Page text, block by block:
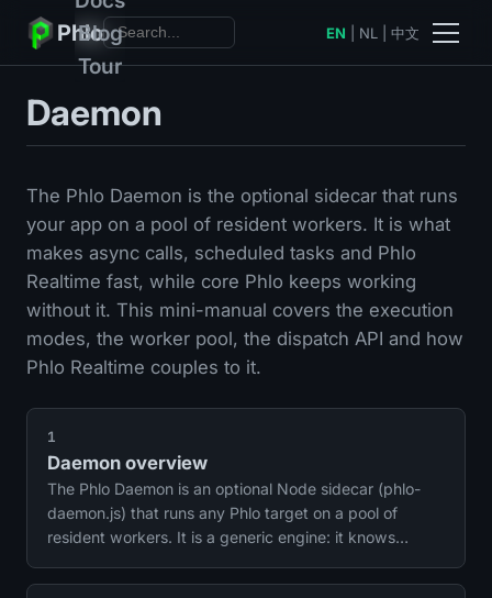
Phlo
Blog
Tour
EN NL 中文
Daemon
The Phlo Daemon is the optional sidecar that runs
your app on a pool of resident workers. It is what
makes async calls, scheduled tasks and Phlo
Realtime fast, while core Phlo keeps working
without it. This mini-manual covers the execution
modes, the worker pool, the dispatch API and how
Phlo Realtime couples to it.
1
Daemon overview
The Phlo Daemon is an optional Node sidecar (phlo-
daemon.js) that runs any Phlo target on a pool of
resident workers. It is a generic engine: it knows
Phlo Realtime and the scheduler are built into the